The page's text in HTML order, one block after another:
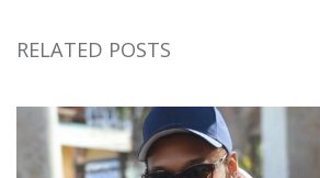
RELATED POSTS